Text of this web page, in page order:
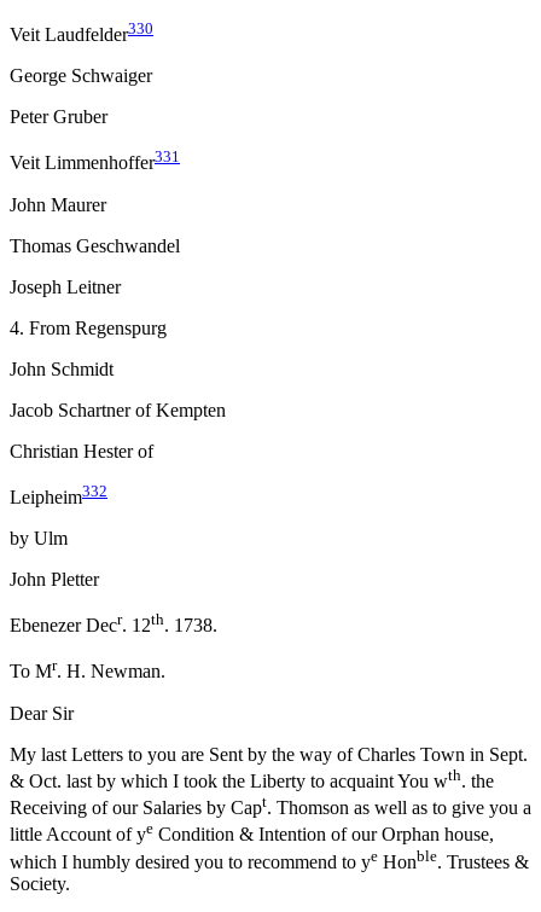
Veit Laudfelder330
George Schwaiger
Peter Gruber
Veit Limmenhoffer331
John Maurer
Thomas Geschwandel
Joseph Leitner
4. From Regenspurg
John Schmidt
Jacob Schartner of Kempten
Christian Hester of
Leipheim332
by Ulm
John Pletter
Ebenezer Decr. 12th. 1738.
To Mr. H. Newman.
Dear Sir
My last Letters to you are Sent by the way of Charles Town in Sept.
& Oct. last by which I took the Liberty to acquaint You wth. the
Receiving of our Salaries by Capt. Thomson as well as to give you a
littleAccount of ye Condition & Intention of our Orphan house,
which I humbly desired you to recommend to ye Honble. Trustees &
Society.